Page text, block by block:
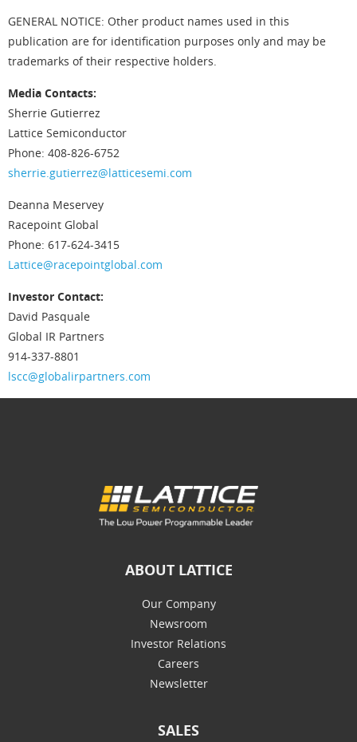
GENERAL NOTICE: Other product names used in this
publication are for identification purposes only and may be
trademarks of their respective holders.
Media Contacts:
Sherrie Gutierrez
Lattice Semiconductor
Phone: 408-826-6752
sherrie.gutierrez@latticesemi.com
Deanna Meservey
Racepoint Global
Phone: 617-624-3415
Lattice@racepointglobal.com
Investor Contact:
David Pasquale
Global IR Partners
914-337-8801
lscc@globalirpartners.com
ABOUT LATTICE
Our Company
Newsroom
Investor Relations
Careers
Newsletter
SALES